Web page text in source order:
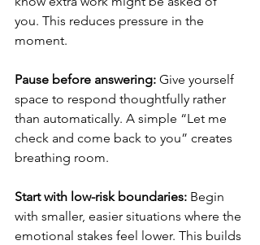
you. This reduces pressure in the
moment.
Pause before answering: Give yourself
space to respond thoughtfully rather
than automatically. A simple “Let me
check and come back to you” creates
breathing room.
Start with low-risk boundaries: Begin
with smaller, easier situations where the
emotional stakes feel lower. This builds